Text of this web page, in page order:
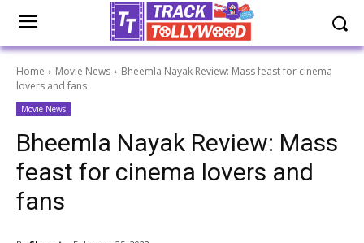
Home Movie News
Bheemla Nayak Review: Mass feast for cinema
lovers and fans
Movie News
Bheemla Nayak Review: Mass
feast for cinema lovers and
fans